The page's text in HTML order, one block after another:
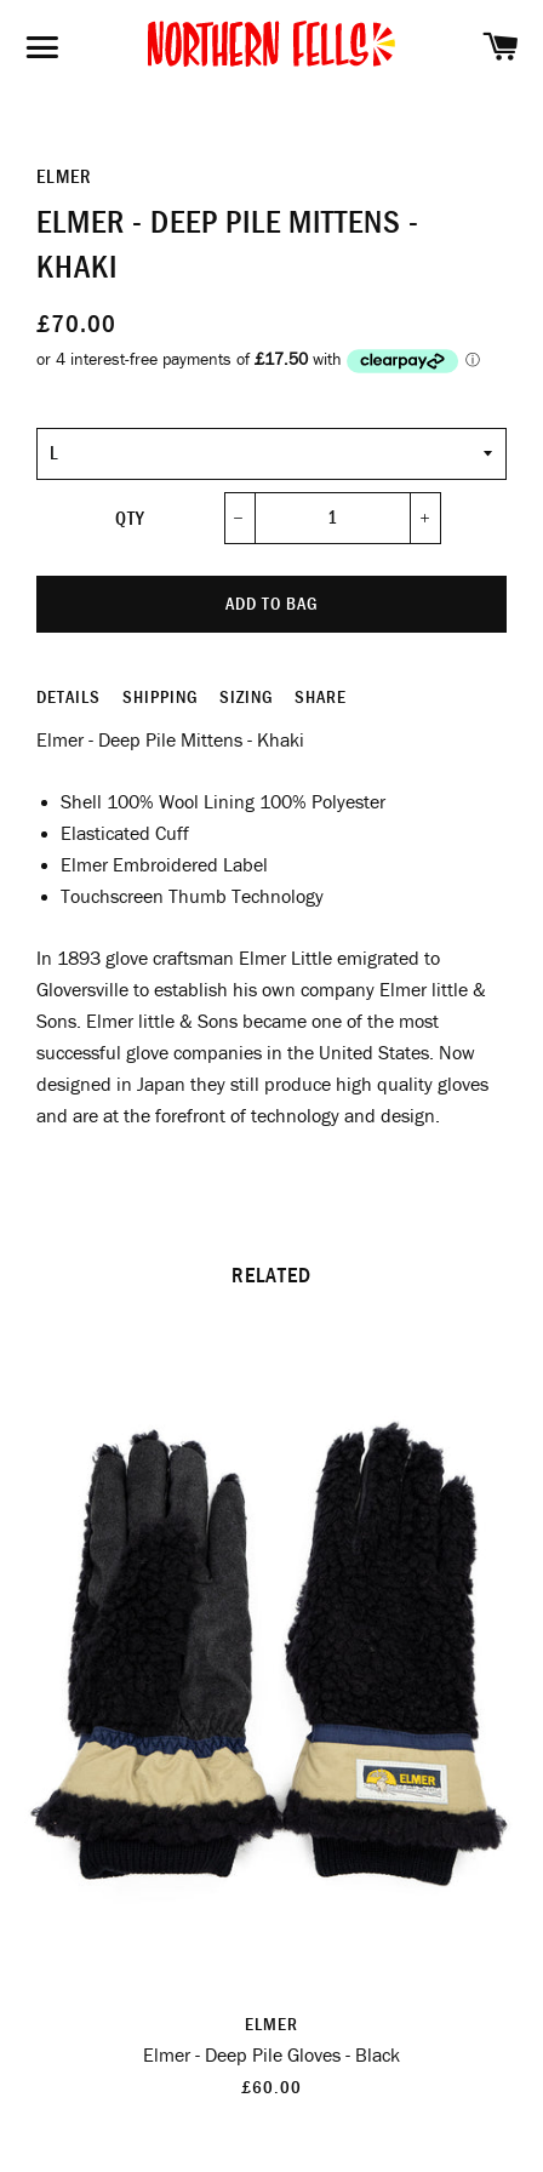
SITE NAVIGATION
ELMER
ELMER - DEEP PILE MITTENS -
KHAKI
£70.00
Size
QTY
ADD TO BAG
DETAILS SHIPPING SIZING SHARE
Elmer - Deep Pile Mittens - Khaki
Shell 100% Wool Lining 100% Polyester
Elasticated Cuff
Elmer Embroidered Label
Touchscreen Thumb Technology
In 1893 glove craftsman Elmer Little emigrated to
Gloversville to establish his own company Elmer little &
Sons. Elmer little & Sons became one of the most
successful glove companies in the United States. Now
designed in Japan they still produce high quality gloves
and are at the forefront of technology and design.
RELATED
ELMER
Elmer - Deep Pile Gloves - Black
£60.00